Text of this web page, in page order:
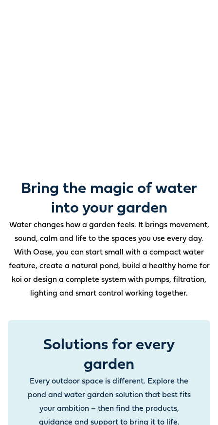
Bring the magic of water
into your garden
Water changes how a garden feels. It brings movement,
sound, calm and life to the spaces you use every day.
With Oase, you can start small with a compact water
feature, create a natural pond, build a healthy home for
koi or design a complete system with pumps, filtration,
lighting and smart control working together.
Solutions for every
garden
Every outdoor space is different. Explore the
pond and water garden solution that best fits
your ambition – then find the products,
guidance and support to bring it to life.